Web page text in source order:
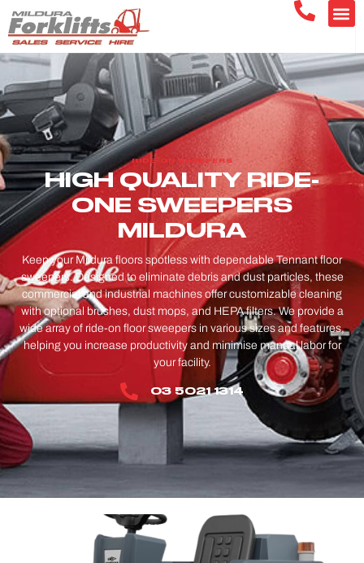
RIDE-ON SWEEPERS
HIGH QUALITY RIDE-
ONE SWEEPERS
MILDURA
Keep your Mildura floors spotless with dependable Tennant floor
sweepers. Designed to eliminate debris and dust particles, these
commercial and industrial machines offer customizable cleaning
with optional brushes, dust mops, and HEPA filters. We provide a
wide array of ride-on floor sweepers in various sizes and features,
helping you increase productivity and minimise manual labor for
your facility.
03 5021 1314